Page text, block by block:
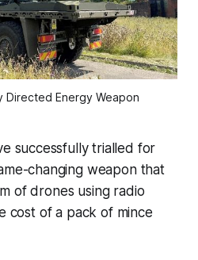
Directed Energy Weapon
successfully trialled for
changing weapon that
of drones using radio
cost of a pack of mince